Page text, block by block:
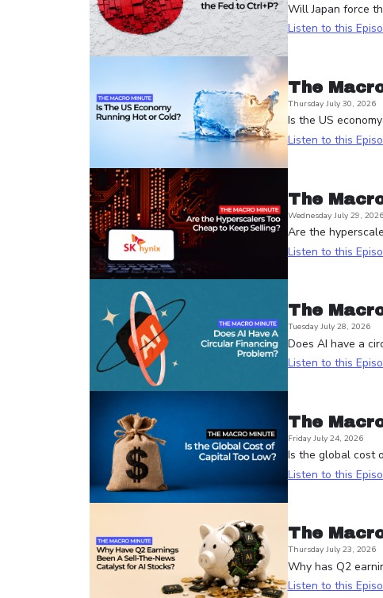
Will Japan force
Listen to this
The
Thursday July 30, 2026
Is the US
Listen to this
The
Wednesday July 29, 2026
Are the
Listen to this
The
Tuesday July 28, 2026
Does AI have a
Listen to this
The
Friday July 24, 2026
Is the global cost
Listen to this
The
Thursday July 23, 2026
Why has Q2
Listen to this